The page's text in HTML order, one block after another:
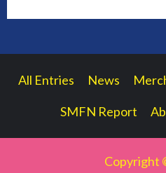
All Entries News
SMFN Report
Copyright